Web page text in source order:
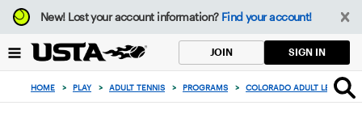
Focus
from
to
button
New!Lost your account information? Find your account!
JOIN SIGN IN
HOME > PLAY > ADULT TENNIS > PROGRAMS > COLORADO ADULT LEAGUES